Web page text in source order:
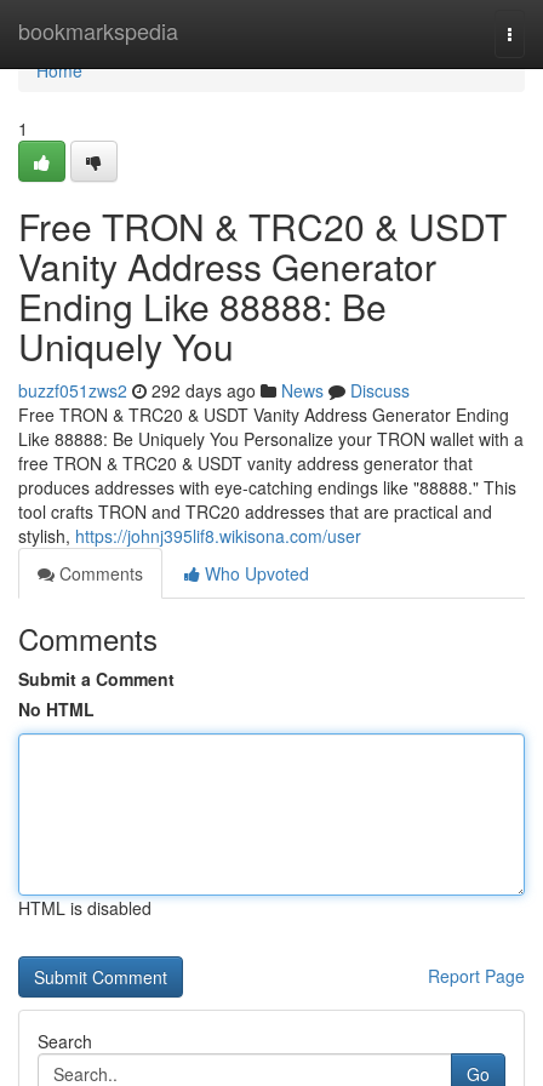
bookmarkspedia
Home
Home
1
Free TRON & TRC20 & USDT
Vanity Address Generator
Ending Like 88888: Be
Uniquely You
buzzf051zws2 292 days ago News
Discuss
Free TRON & TRC20 & USDT Vanity Address Generator Ending
Like 88888: Be Uniquely You Personalize your TRON wallet with a
free TRON & TRC20 & USDT vanity address generator that
produces addresses with eye-catching endings like "88888." This
tool crafts TRON and TRC20 addresses that are practical and
stylish, https://johnj395lif8.wikisona.com/user
Comments
Who Upvoted
Comments
Submit a Comment
No HTML
HTML is disabled
Report Page
Search
Go